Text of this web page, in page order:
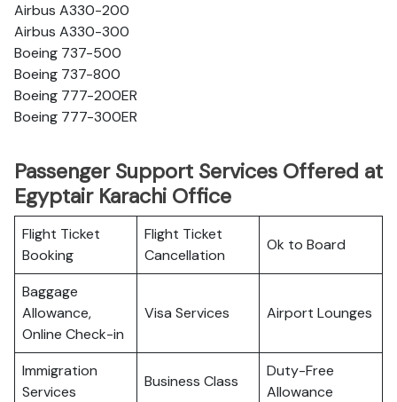
Airbus A330-200
Airbus A330-300
Boeing 737-500
Boeing 737-800
Boeing 777-200ER
Boeing 777-300ER
Passenger Support Services Offered at
Egyptair Karachi Office
Flight Ticket
Booking
Flight Ticket
Cancellation
Ok to Board
Baggage
Allowance,
Online Check-in
Visa Services Airport Lounges
Immigration
Services
Business Class
Duty-Free
Allowance